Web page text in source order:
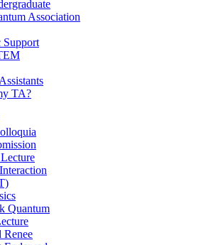
Association
Support
TA?
Quantum
Renee